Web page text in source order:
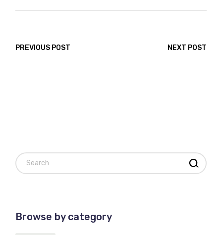
PREVIOUS POST NEXT POST
Search
Browse by category